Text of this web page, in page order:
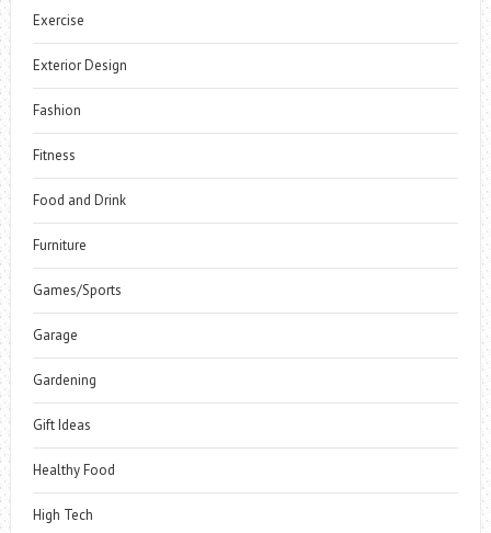
Exercise
Exterior Design
Fashion
Fitness
Food and Drink
Furniture
Games/Sports
Garage
Gardening
Gift Ideas
Healthy Food
High Tech